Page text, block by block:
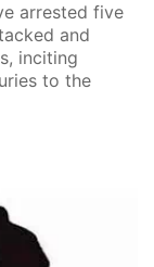
arrested five
and
inciting
to the